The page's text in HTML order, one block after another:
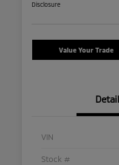
Disclosure
Value Your Trade
VIN
Stock #